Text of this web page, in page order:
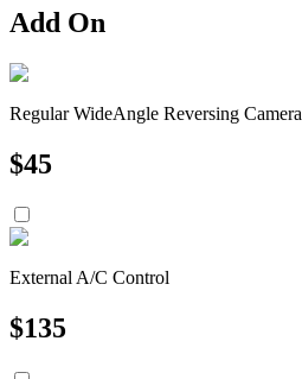
Add On
Regular WideAngle Reversing Camera
$45
External A/C Control
$135